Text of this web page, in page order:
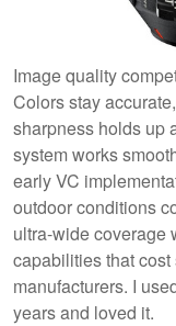
Image quality
Colors stay
sharpness holds up
system works
early VC
outdoor conditions
ultra-wide coverage
capabilities that
manufacturers. I
years and loved it.